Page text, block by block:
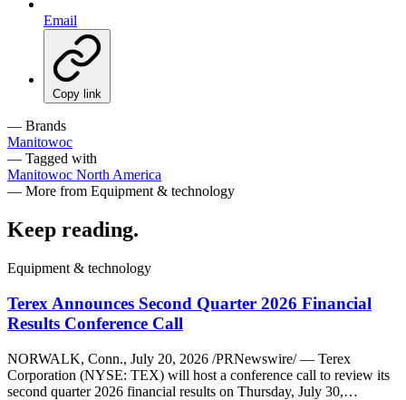
Email
Copy link
— Brands
Manitowoc
— Tagged with
Manitowoc North America
— More from Equipment & technology
Keep reading.
Equipment & technology
Terex Announces Second Quarter 2026 Financial
Results Conference Call
NORWALK, Conn., July 20, 2026 /PRNewswire/ — Terex
Corporation (NYSE: TEX) will host a conference call to review its
second quarter 2026 financial results on Thursday, July 30,…